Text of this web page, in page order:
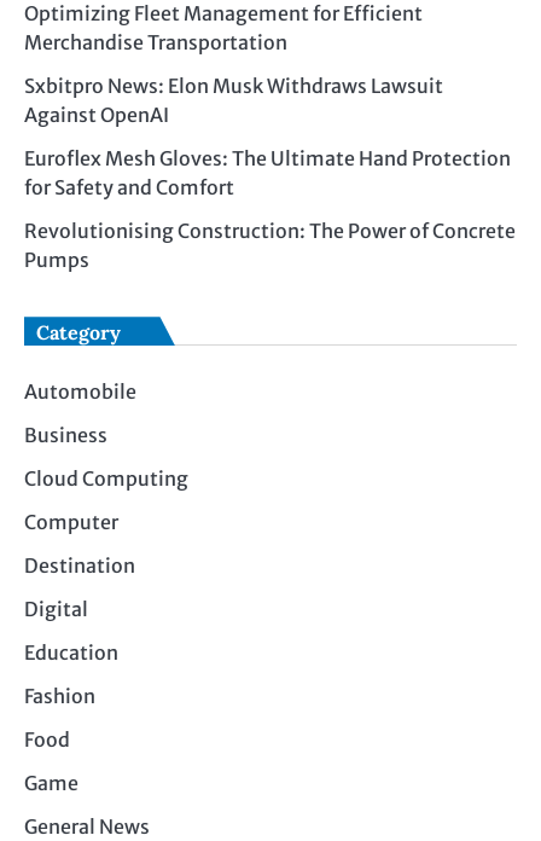
Optimizing Fleet Management for Efficient
Merchandise Transportation
Sxbitpro News: Elon Musk Withdraws Lawsuit
Against OpenAI
Euroflex Mesh Gloves: The Ultimate Hand Protection
for Safety and Comfort
Revolutionising Construction: The Power of Concrete
Pumps
Category
Automobile
Business
Cloud Computing
Computer
Destination
Digital
Education
Fashion
Food
Game
General News